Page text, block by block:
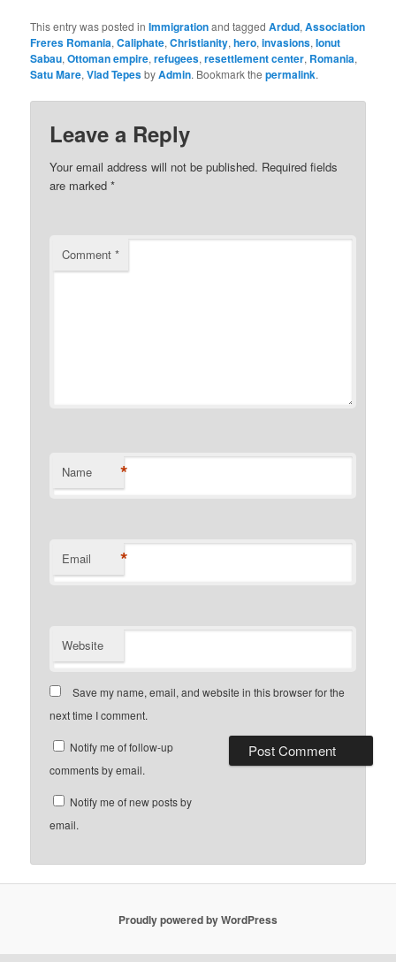
This entry was posted inImmigrationand taggedArdud,Association
Freres Romania,Caliphate,Christianity,hero,invasions,Ionut
Sabau,Ottoman empire,refugees,resettlement center, Romania,
Satu Mare,Vlad TepesbyAdmin. Bookmark thepermalink.
Leave a Reply
Your email address will not be published. Required fields
are marked*
Comment*
Name *
Email *
Website
Save my name, email, and website in this browser for the
next time I comment.
Notify me of follow-up
comments by email.
Notify me of new posts by
email.
Proudly powered by WordPress